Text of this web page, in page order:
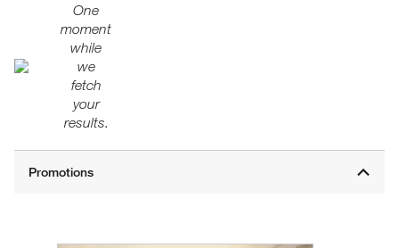
One
moment
while
we
fetch
your
results.